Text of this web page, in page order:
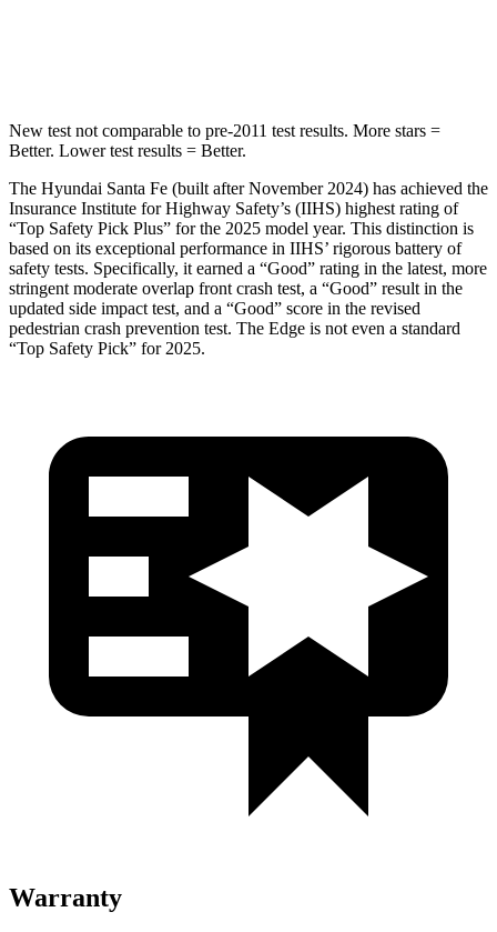
New test not comparable to pre-2011 test results. More stars =
Better. Lower test results = Better.
The Hyundai Santa Fe (built after November 2024) has achieved the
Insurance Institute for Highway Safety’s (IIHS) highest rating of
“Top Safety Pick Plus” for the 2025 model year. This distinction is
based on its exceptional performance in IIHS’ rigorous battery of
safety tests. Specifically, it earned a “Good” rating in the latest, more
stringent moderate overlap front crash test, a “Good” result in the
updated side impact test, and a “Good” score in the revised
pedestrian crash prevention test. The Edge is not even a standard
“Top Safety Pick” for 2025.
Warranty